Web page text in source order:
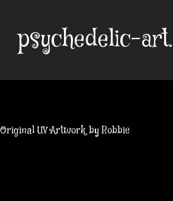
content
psychedelic-
Original UV Artwork by Robbie